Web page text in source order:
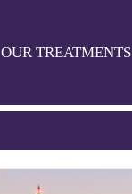
OUR TREATMENTS